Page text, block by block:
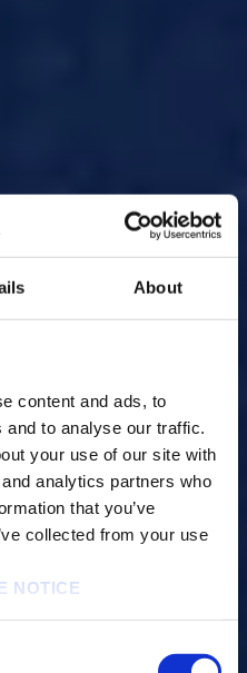
About
content and ads, to
to analyse our traffic.
your use of our site with
analytics partners who
that you’ve
collected from your use
NOTICE